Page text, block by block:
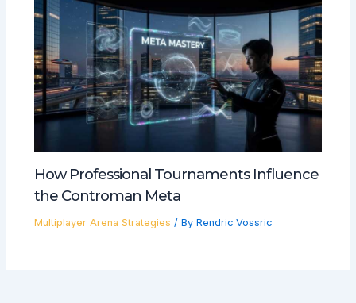
How Professional Tournaments Influence
the Controman Meta
Multiplayer Arena Strategies / By Rendric Vossric